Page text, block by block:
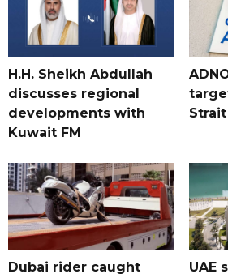
H.H. Sheikh Abdullah
discusses regional
developments with
Kuwait FM
Dubai rider caught
UAE